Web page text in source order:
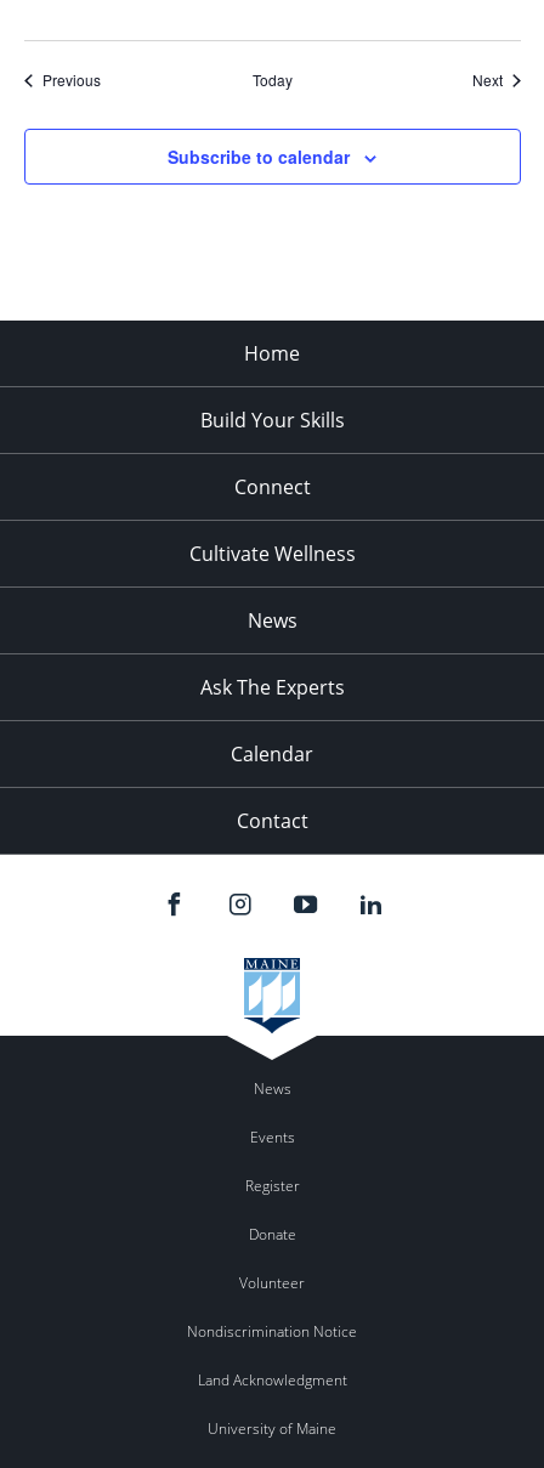
PreviousEvents Today Next
Subscribe to calendar
Home
Build Your Skills
Connect
Cultivate Wellness
News
Ask The Experts
Calendar
Contact
News
Events
Register
Donate
Volunteer
Nondiscrimination Notice
Land Acknowledgment
University of Maine